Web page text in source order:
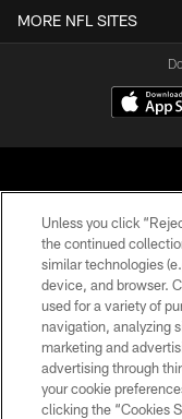
MORE NFL SITES
© 2026
Unless you click
the continued
similar technologies
device, and browser.
used for a variety of
navigation, analyzing
marketing and
advertising through
your cookie
clicking the “Cookies